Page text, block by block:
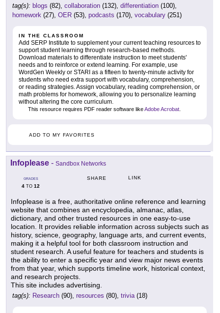
tag(s): blogs (82), collaboration (132), differentiation (100),
homework (27), OER (53), podcasts (170), vocabulary (251)
IN THE CLASSROOM
Add SERP Institute to supplement your current teaching resources to
support student learning through research-based methods.
Download materials to differentiate instruction to meet students'
needs and to reinforce or extend learning. For example, use
WordGen Weekly or STARI as a fifteen to twenty-minute activity for
students who need extra support with vocabulary, comprehension,
or reading strategies. Assign vocabulary, reading comprehension, or
math problems for homework, allowing you to personalize learning
without altering the core curriculum.
This resource requires PDF reader software likeAdobe Acrobat
ADD TO MY FAVORITES
Infoplease - Sandbox Networks
GRADES
4 TO 12
SHARE LINK
Infoplease is a free, authoritative online reference and learning
website that combines an encyclopedia, almanac, atlas,
dictionary, and other trusted resources in one easy-to-use
location. It provides reliable information across subjects such as
history, science, geography, language arts, and current events,
making it a helpful tool for both classroom instruction and
student research. A useful feature for teachers and students is
the ability to enter a specific year and view major news events
from that year, which supports timeline work, historical context,
and research projects.
This site includes advertising.
tag(s): Research (90), resources (80), trivia(18)